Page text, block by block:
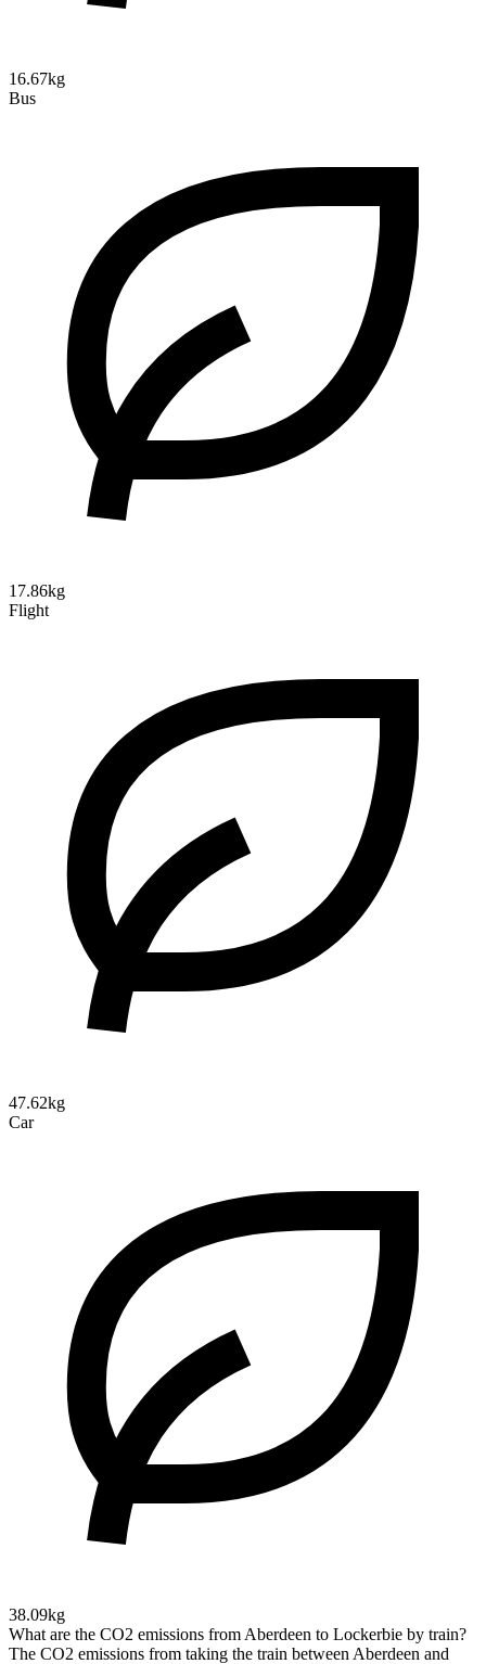
16.67kg
Bus
17.86kg
Flight
47.62kg
Car
38.09kg
What are the CO2 emissions from Aberdeen to Lockerbie by train?
The CO2 emissions from taking the train between Aberdeen and